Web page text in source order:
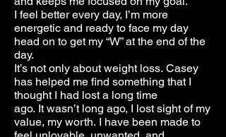
I feel better every day, I’m more
energetic and ready to face my day
head on to get my “W” at the end of the
day.
It’s not only about weight loss. Casey
has helped me find something that I
thought I had lost a long time
ago. It wasn’t long ago, I lost sight of my
value, my worth. I have been made to